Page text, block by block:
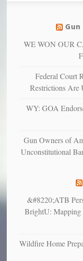
WE WON OUR
Federal Court
Restrictions Are
WY: GOA
Gun Owners of
Unconstitutional
&#8220;ATB
BrightU: Mapping
Wildfire Home